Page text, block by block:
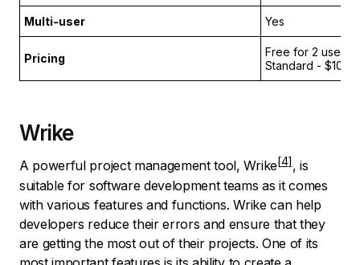
Multi-user Yes
Pricing
Free for 2 users;
Standard - $10
Wrike
A powerful project management tool,Wrike
, is
suitable for software development teams as it comes
with various features and functions. Wrike can help
developers reduce their errors and ensure that they
are getting the most out of their projects. One of its